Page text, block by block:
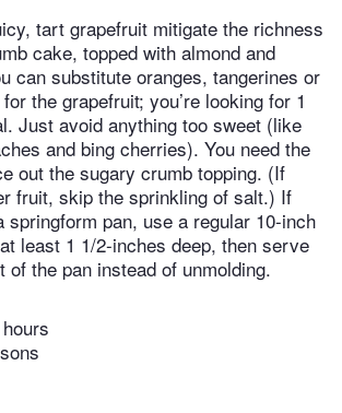
tart grapefruit mitigate the richness
cake, topped with almond and
can substitute oranges, tangerines or
the grapefruit; you’re looking for 1
Just avoid anything too sweet (like
and bing cherries). You need the
out the sugary crumb topping. (If
fruit, skip the sprinkling of salt.) If
springform pan, use a regular 10-inch
least 1 1/2-inches deep, then serve
of the pan instead of unmolding.